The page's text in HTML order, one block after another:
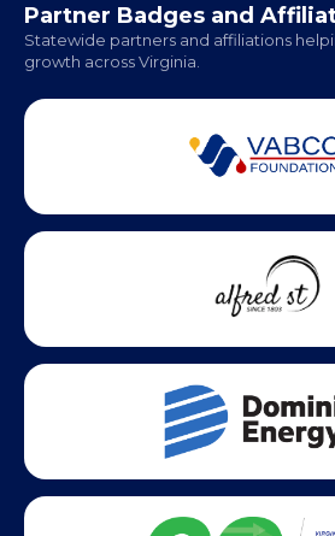
Partner Badges and
Statewide partners and affiliations
growth across Virginia.